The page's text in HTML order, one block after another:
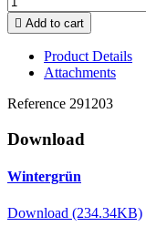
 Add to cart
Product Details
Attachments
Reference 291203
Download
Wintergrün
Download (234.34KB)